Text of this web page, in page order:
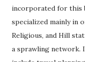
incorporated for this
specialized mainly in
Religious, and Hill
a sprawling network.